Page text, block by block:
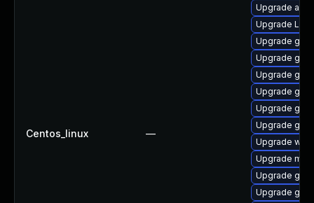
Centos_linux —
Upgrade
Upgrade
Upgrade
Upgrade
Upgrade
Upgrade
Upgrade
Upgrade
Upgrade
Upgrade
Upgrade
Upgrade